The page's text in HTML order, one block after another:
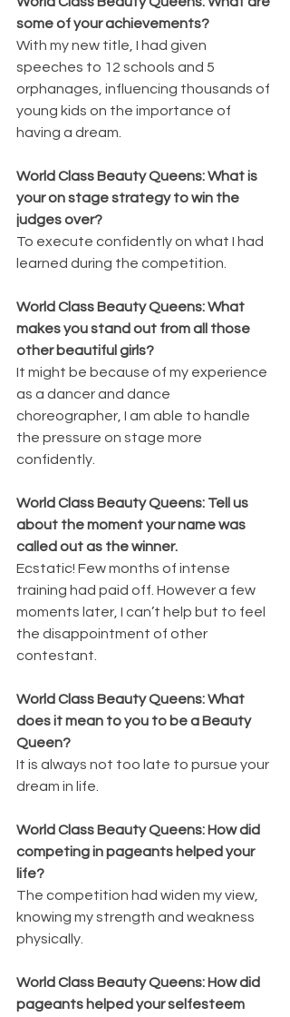
some of your achievements?
With my new title, I had given
speeches to 12 schools and 5
orphanages, influencing thousands of
young kids on the importance of
having a dream.
World Class Beauty Queens: What is
your on stage strategy to win the
judges over?
To execute confidently on what I had
learned during the competition.
World Class Beauty Queens: What
makes you stand out from all those
other beautiful girls?
It might be because of my experience
as a dancer and dance
choreographer, I am able to handle
the pressure on stage more
confidently.
World Class Beauty Queens: Tell us
about the moment your name was
called out as the winner.
Ecstatic! Few months of intense
training had paid off. However a few
moments later, I can’t help but to feel
the disappointment of other
contestant.
World Class Beauty Queens: What
does it mean to you to be a Beauty
Queen?
It is always not too late to pursue your
dream in life.
World Class Beauty Queens: How did
competing in pageants helped your
life?
The competition had widen my view,
knowing my strength and weakness
physically.
World Class Beauty Queens: How did
pageants helped your selfesteem